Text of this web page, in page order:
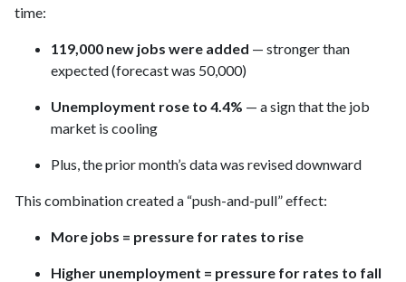
time:
119,000 new jobs were added — stronger than
expected (forecast was 50,000)
Unemployment rose to 4.4% — a sign that the job
market is cooling
Plus, the prior month’s data was revised downward
This combination created a “push-and-pull” effect:
More jobs = pressure for rates to rise
Higher unemployment = pressure for rates to fall